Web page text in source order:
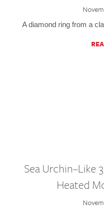
A diamond ring from a
Sea Urchin–Like
Heated